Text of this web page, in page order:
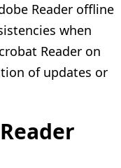
Reader offline
when
Reader on
of updates or